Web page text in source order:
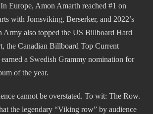
Europe, Amon Amarth reached #1 on
with Jomsviking, Berserker, and 2022’s
Army also topped the US Billboard Hard
the Canadian Billboard Top Current
a Swedish Grammy nomination for
of the year.
cannot be overstated. To wit: The Row.
the legendary “Viking row” by audience